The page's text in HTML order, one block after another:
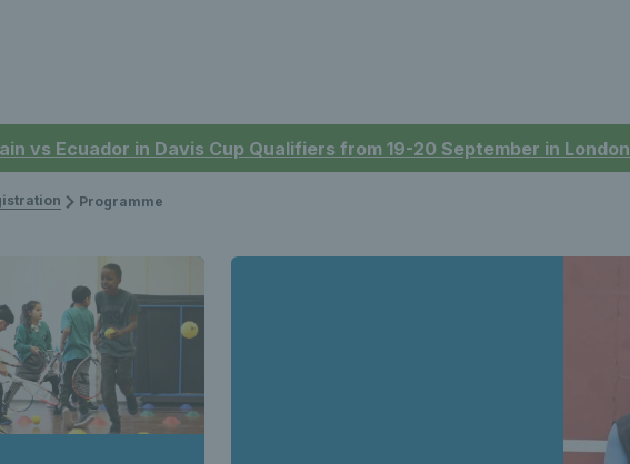
vs Ecuador in Davis Cup Qualifiers from 19-20 September in London
Programme